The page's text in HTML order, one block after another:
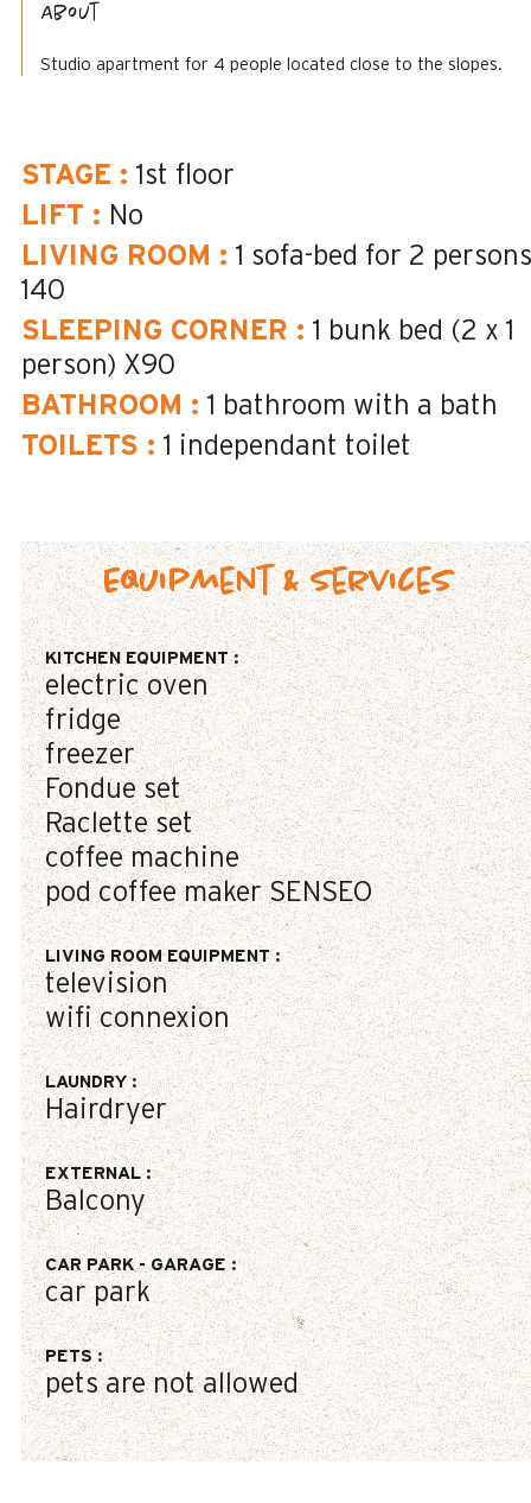
About
Studio apartment for 4 people located close to the slopes.
STAGE : 1st floor
LIFT : No
LIVING ROOM : 1 sofa-bed for 2 persons
140
SLEEPING CORNER : 1 bunk bed (2 x 1
person) X90
BATHROOM : 1 bathroom with a bath
TOILETS : 1 independant toilet
Equipment & Services
KITCHEN EQUIPMENT:
electric oven
fridge
freezer
Fondue set
Raclette set
coffee machine
pod coffee maker SENSEO
LIVING ROOM EQUIPMENT:
television
wifi connexion
LAUNDRY:
Hairdryer
EXTERNAL:
Balcony
CAR PARK - GARAGE:
car park
PETS:
pets are not allowed